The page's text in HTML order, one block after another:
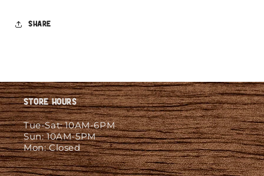
Share
Store Hours
Tue-Sat: 10AM-6PM
Sun: 10AM-5PM
Mon: Closed